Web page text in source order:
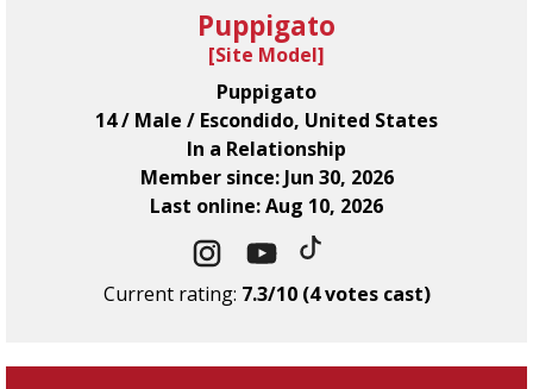
Puppigato
[Site Model]
Puppigato
14 / Male / Escondido, United States
In a Relationship
Member since: Jun 30, 2026
Last online: Aug 10, 2026
Current rating: 7.3/10 (4 votes cast)